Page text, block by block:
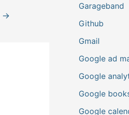
→
Garageband
Github
Gmail
Google ad
Google
Google
Google